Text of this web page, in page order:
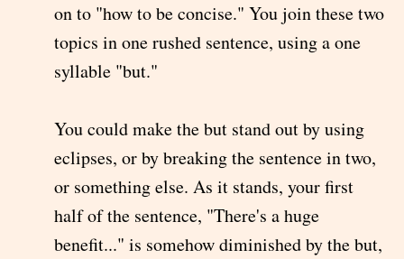
on to "how to be concise." You join these two
topics in one rushed sentence, using a one
syllable "but."
You could make the but stand out by using
eclipses, or by breaking the sentence in two,
or something else. As it stands, your first
half of the sentence, "There's a huge
benefit..." is somehow diminished by the but,